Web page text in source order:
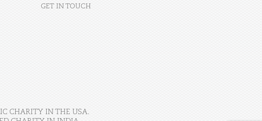
GET IN TOUCH
CHARITY IN THE USA.